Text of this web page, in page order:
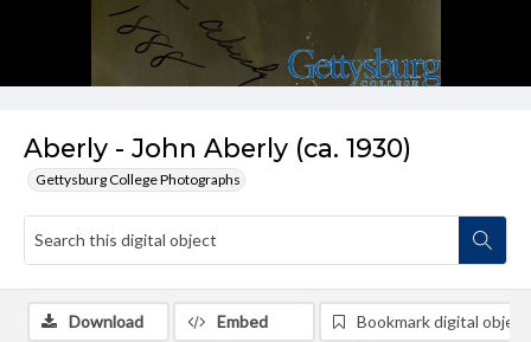
Aberly - John Aberly (ca. 1930)
Gettysburg College Photographs
Download Embed Bookmark digital object